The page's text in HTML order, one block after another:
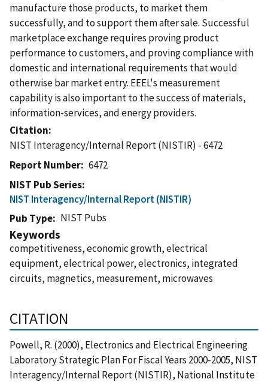
manufacture those products, to market them
successfully, and to support them after sale. Successful
marketplace exchange requires proving product
performance to customers, and proving compliance with
domestic and international requirements that would
otherwise bar market entry. EEEL's measurement
capability is also important to the success of materials,
information-services, and energy providers.
Citation
NIST Interagency/Internal Report (NISTIR) - 6472
Report Number
6472
NIST Pub Series
NIST Interagency/Internal Report (NISTIR)
Pub Type
NIST Pubs
Keywords
competitiveness, economic growth, electrical
equipment, electrical power, electronics, integrated
circuits, magnetics, measurement, microwaves
CITATION
Powell, R. (2000), Electronics and Electrical Engineering
Laboratory Strategic Plan For Fiscal Years 2000-2005, NIST
Interagency/Internal Report (NISTIR), National Institute